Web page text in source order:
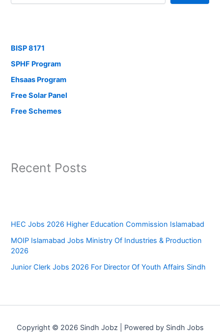
BISP 8171
SPHF Program
Ehsaas Program
Free Solar Panel
Free Schemes
Recent Posts
HEC Jobs 2026 Higher Education Commission Islamabad
MOIP Islamabad Jobs Ministry Of Industries & Production
2026
Junior Clerk Jobs 2026 For Director Of Youth Affairs Sindh
Copyright © 2026 Sindh Jobz | Powered by Sindh Jobs